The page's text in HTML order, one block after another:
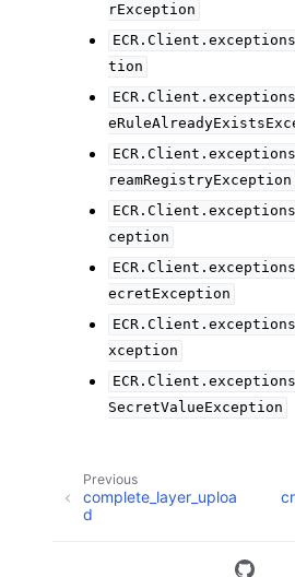
rException
tion
reamRegistryException
ception
ecretException
xception
SecretValueException
Previous
complete_layer_uploa
d